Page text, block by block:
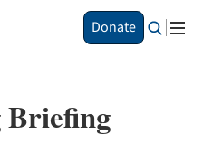
Donate